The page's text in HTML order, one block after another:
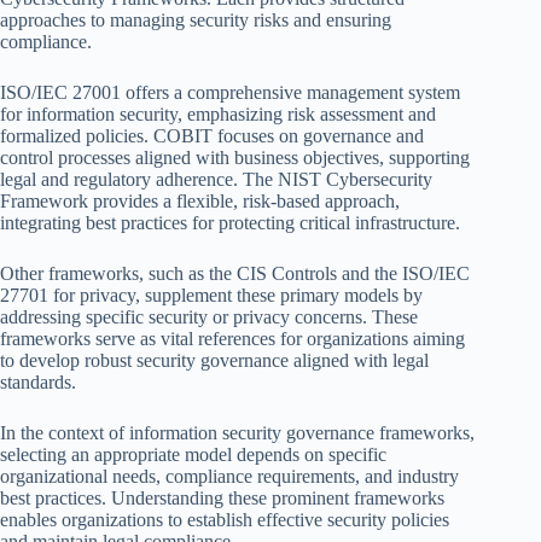
approaches to managing security risks and ensuring
compliance.
ISO/IEC 27001 offers a comprehensive management system
for information security, emphasizing risk assessment and
formalized policies. COBIT focuses on governance and
control processes aligned with business objectives, supporting
legal and regulatory adherence. The NIST Cybersecurity
Framework provides a flexible, risk-based approach,
integrating best practices for protecting critical infrastructure.
Other frameworks, such as the CIS Controls and the ISO/IEC
27701 for privacy, supplement these primary models by
addressing specific security or privacy concerns. These
frameworks serve as vital references for organizations aiming
to develop robust security governance aligned with legal
standards.
In the context of information security governance frameworks,
selecting an appropriate model depends on specific
organizational needs, compliance requirements, and industry
best practices. Understanding these prominent frameworks
enables organizations to establish effective security policies